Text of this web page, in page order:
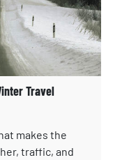
Travel
makes the
traffic, and